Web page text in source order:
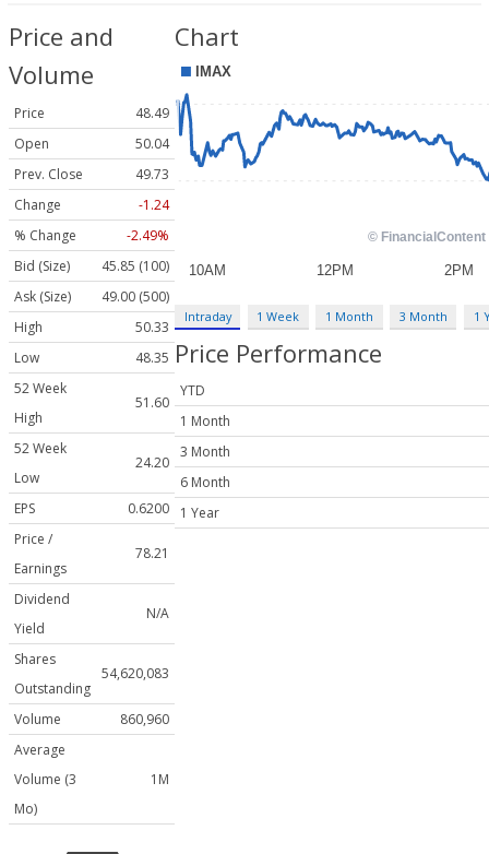
Price and
Volume
Price
48.49
Open
50.04
Prev. Close
49.73
Change
-1.24
% Change
-2.49%
Bid (Size)
45.85 (100)
Ask (Size)
49.00 (500)
High
50.33
Low
48.35
52 Week
High
51.60
52 Week
Low
24.20
EPS
0.6200
Price /
Earnings
78.21
Dividend
Yield
N/A
Shares
Outstanding
54,620,083
Volume
860,960
Average
Volume (3
Mo)
1M
Chart
Intraday 1 Week 1 Month 3 Month 1
Price Performance
YTD
1 Month
3 Month
6 Month
1 Year